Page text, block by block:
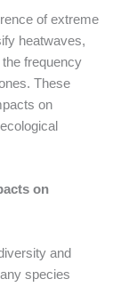
of extreme
heatwaves,
frequency
These
on
on
and
species